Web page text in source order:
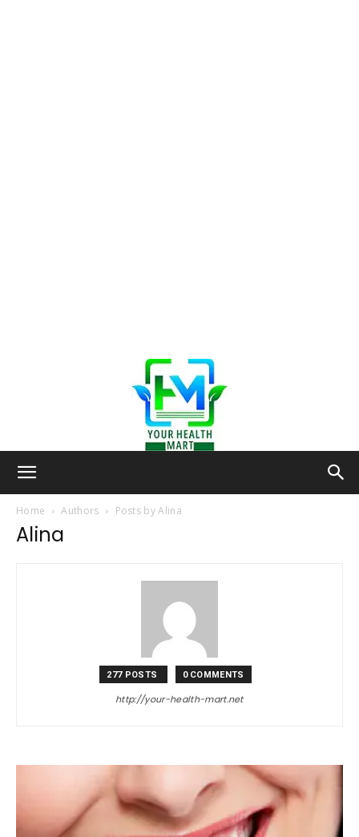
Mart
Home Authors Posts by Alina
Alina
277 POSTS 0 COMMENTS
http://your-health-mart.net